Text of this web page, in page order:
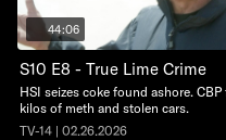
44:06
S10 E8 - True Lime Crime
HSI seizes coke found ashore.
kilos of meth and stolen cars.
TV-14 | 02.26.2026